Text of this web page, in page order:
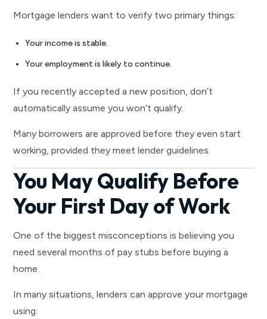
Mortgage lenders want to verify two primary things:
Your income is stable.
Your employment is likely to continue.
If you recently accepted a new position, don’t
automatically assume you won’t qualify.
Many borrowers are approved before they even start
working, provided they meet lender guidelines.
You May Qualify Before
Your First Day of Work
One of the biggest misconceptions is believing you
need several months of pay stubs before buying a
home.
In many situations, lenders can approve your mortgage
using: